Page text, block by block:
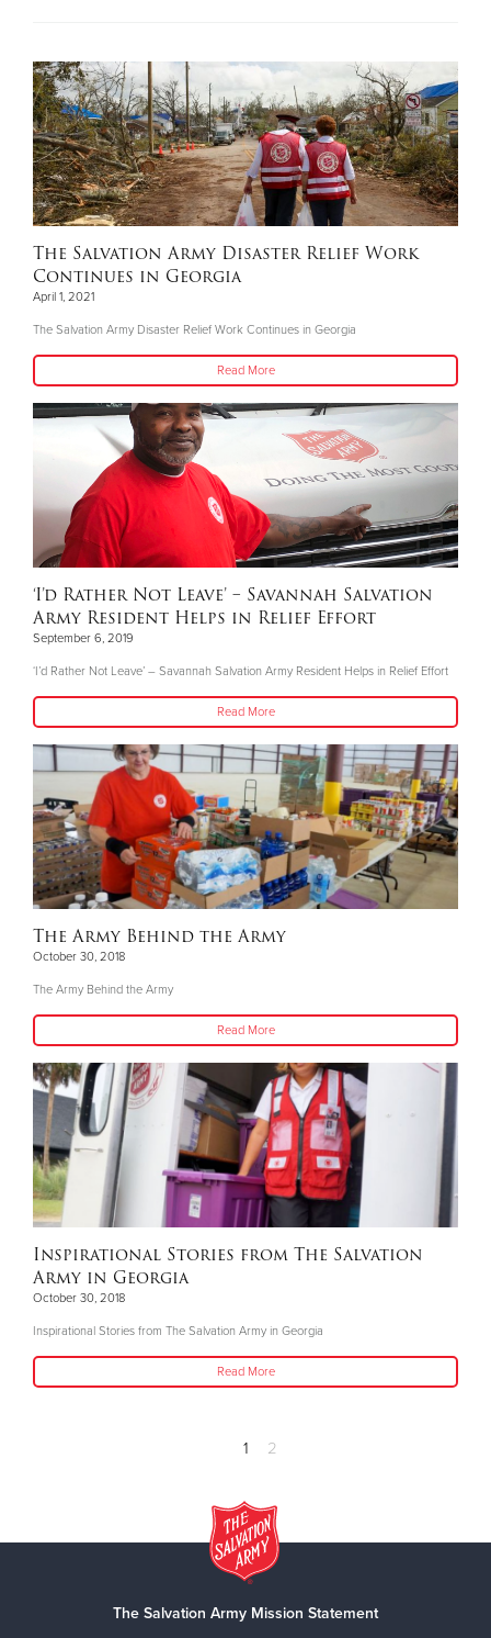
The Salvation Army Disaster Relief Work
Continues in Georgia
April 1, 2021
The Salvation Army Disaster Relief Work Continues in Georgia
Read More
‘I’d Rather Not Leave’ – Savannah Salvation
Army Resident Helps in Relief Effort
September 6, 2019
‘I’d Rather Not Leave’ – Savannah Salvation Army Resident Helps in Relief Effort
Read More
The Army Behind the Army
October 30, 2018
The Army Behind the Army
Read More
Inspirational Stories from The Salvation
Army in Georgia
October 30, 2018
Inspirational Stories from The Salvation Army in Georgia
Read More
1 2
The Salvation Army Mission Statement